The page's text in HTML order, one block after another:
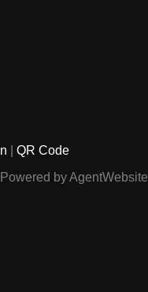
QR Code
Powered by AgentWebsite